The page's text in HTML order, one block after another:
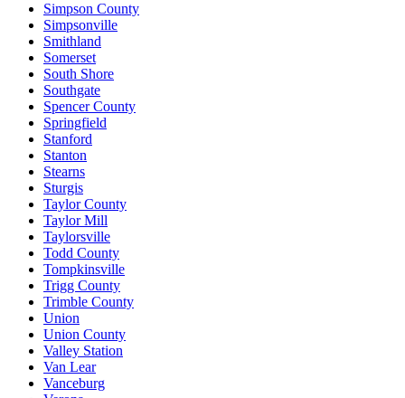
Simpson County
Simpsonville
Smithland
Somerset
South Shore
Southgate
Spencer County
Springfield
Stanford
Stanton
Stearns
Sturgis
Taylor County
Taylor Mill
Taylorsville
Todd County
Tompkinsville
Trigg County
Trimble County
Union
Union County
Valley Station
Van Lear
Vanceburg